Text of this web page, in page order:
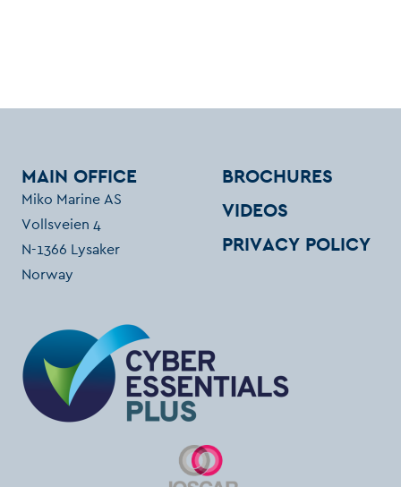
MAIN OFFICE
Miko Marine AS
Vollsveien 4
N-1366 Lysaker
Norway
BROCHURES
VIDEOS
PRIVACY POLICY